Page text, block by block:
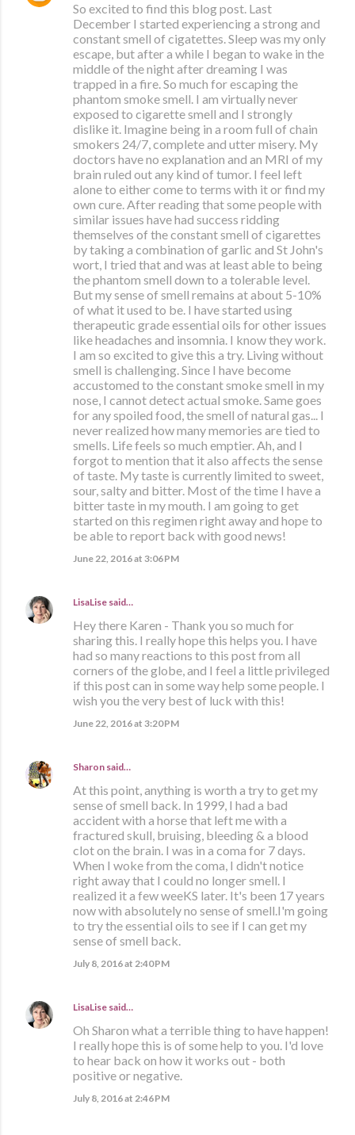
So excited to find this blog post. Last
December I started experiencing a strong and
constant smell of cigatettes. Sleep was my only
escape, but after a while I began to wake in the
middle of the night after dreaming I was
trapped in a fire. So much for escaping the
phantom smoke smell. I am virtually never
exposed to cigarette smell and I strongly
dislike it. Imagine being in a room full of chain
smokers 24/7, complete and utter misery. My
doctors have no explanation and an MRI of my
brain ruled out any kind of tumor. I feel left
alone to either come to terms with it or find my
own cure. After reading that some people with
similar issues have had success ridding
themselves of the constant smell of cigarettes
by taking a combination of garlic and St John's
wort, I tried that and was at least able to being
the phantom smell down to a tolerable level.
But my sense of smell remains at about 5-10%
of what it used to be. I have started using
therapeutic grade essential oils for other issues
like headaches and insomnia. I know they work.
I am so excited to give this a try. Living without
smell is challenging. Since I have become
accustomed to the constant smoke smell in my
nose, I cannot detect actual smoke. Same goes
for any spoiled food, the smell of natural gas... I
never realized how many memories are tied to
smells. Life feels so much emptier. Ah, and I
forgot to mention that it also affects the sense
of taste. My taste is currently limited to sweet,
sour, salty and bitter. Most of the time I have a
bitter taste in my mouth. I am going to get
started on this regimen right away and hope to
be able to report back with good news!
June 22, 2016 at 3:06 PM
LisaLise said…
Hey there Karen - Thank you so much for
sharing this. I really hope this helps you. I have
had so many reactions to this post from all
corners of the globe, and I feel a little privileged
if this post can in some way help some people. I
wish you the very best of luck with this!
June 22, 2016 at 3:20 PM
Sharon said…
At this point, anything is worth a try to get my
sense of smell back. In 1999, I had a bad
accident with a horse that left me with a
fractured skull, bruising, bleeding & a blood
clot on the brain. I was in a coma for 7 days.
When I woke from the coma, I didn't notice
right away that I could no longer smell. I
realized it a few weeKS later. It's been 17 years
now with absolutely no sense of smell.I'm going
to try the essential oils to see if I can get my
sense of smell back.
July 8, 2016 at 2:40 PM
LisaLise said…
Oh Sharon what a terrible thing to have happen!
I really hope this is of some help to you. I'd love
to hear back on how it works out - both
positive or negative.
July 8, 2016 at 2:46 PM